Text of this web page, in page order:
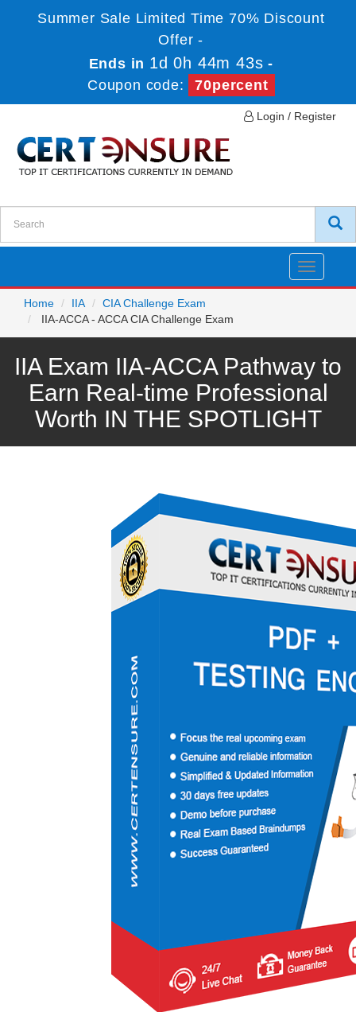
Summer Sale Limited Time 70% Discount
Offer -
Ends in 1d 0h 44m 43s -
Coupon code:
70percent
Login / Register
Toggle
Home
IIA
CIA Challenge Exam
IIA-ACCA - ACCA CIA Challenge Exam
IIA Exam IIA-ACCA Pathway to
Earn Real-time Professional
Worth IN THE SPOTLIGHT